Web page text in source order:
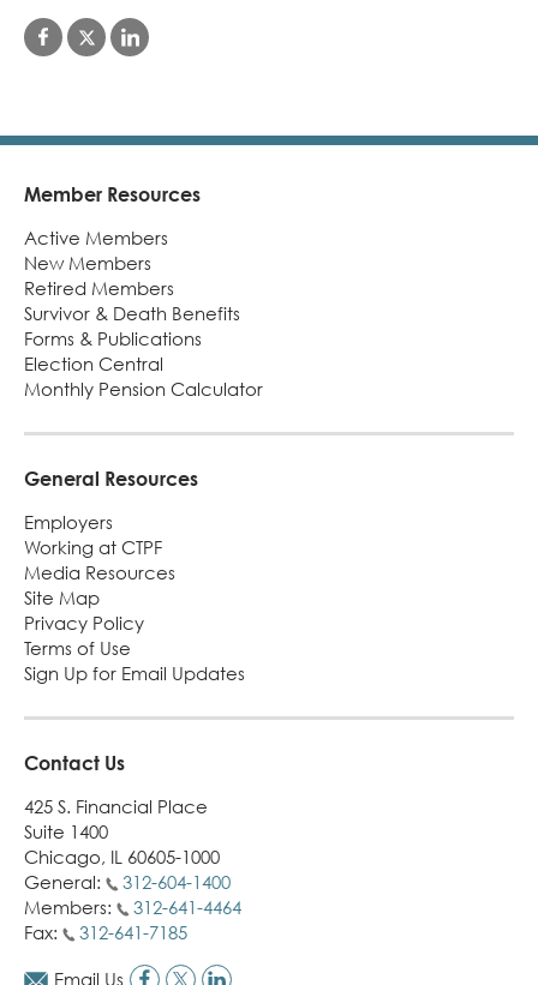
Member Resources
Active Members
New Members
Retired Members
Survivor & Death Benefits
Forms & Publications
Election Central
Monthly Pension Calculator
General Resources
Employers
Working at CTPF
Media Resources
Site Map
Privacy Policy
Terms of Use
Sign Up for Email Updates
Contact Us
425 S. Financial Place
Suite 1400
Chicago, IL 60605-1000
General:
312-604-1400
Members:
312-641-4464
Fax:
312-641-7185
Email Us